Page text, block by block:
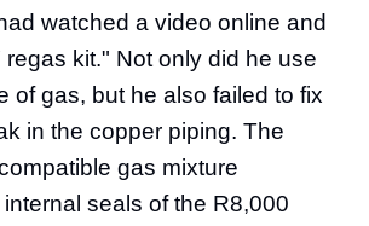
watched a video online and
regas kit." Not only did he use
of gas, but he also failed to fix
in the copper piping. The
gas mixture
seals of the R8,000